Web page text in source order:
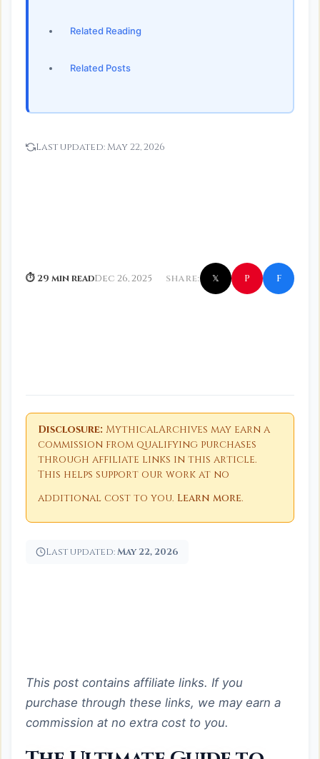
Related Reading
Related Posts
Last updated:May 22, 2026
⏱ 29 min readDec 26, 2025 SHARE: 𝕏 P f
Disclosure: MythicalArchives may earn a
commission from qualifying purchases
through affiliate links in this article.
This helps support our work at no
additional cost to you. Learn more.
Last updated:May 22, 2026
This post contains affiliate links. If you
purchase through these links, we may earn a
commission at no extra cost to you.